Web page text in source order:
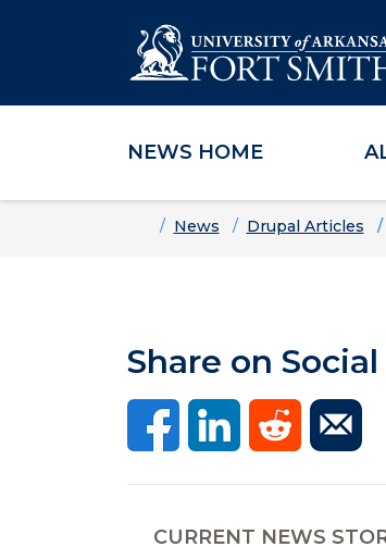
Skip to main content
Skip to main navigation
Skip to footer content
NEWS HOME
HomeNews Drupal Articles
Share on
CURRENT NEWS